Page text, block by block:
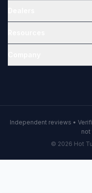
Independent reviews •
not
© 2026 Hot